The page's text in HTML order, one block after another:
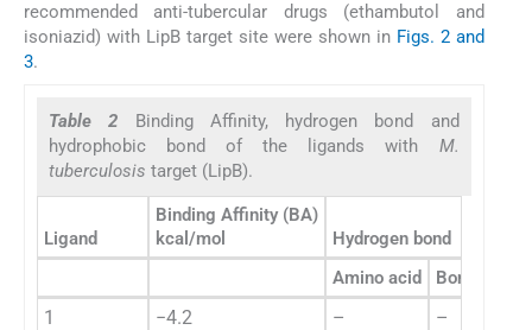
recommended anti-tubercular drugs (ethambutol and
isoniazid) with LipB target site were shown in Figs. 2 and
3.
Table 2 Binding Affinity, hydrogen bond and
hydrophobic bond of the ligands with M.
tuberculosis target (LipB).
Ligand
Binding Affinity (BA)
kcal/mol
Hydrogen bond
Amino acid
Bond
1 −4.2 –
–